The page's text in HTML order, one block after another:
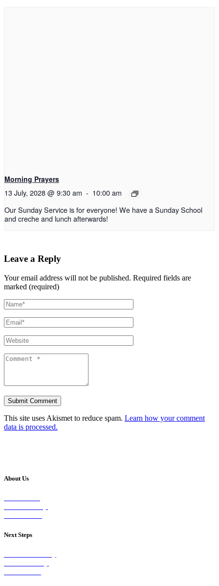
Morning Prayers
13 July, 2028 @ 9:30 am - 10:00 am
Our Sunday Service is for everyone! We have a Sunday School
and creche and lunch afterwards!
Leave a Reply
Your email address will not be published. Required fields are
marked (required)
This site uses Akismet to reduce spam. Learn how your comment
data is processed.
About Us
Next Steps